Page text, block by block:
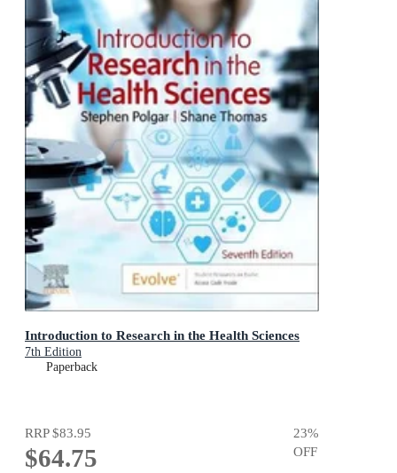
Introduction to Research in the Health Sciences
7th Edition
Paperback
RRP$83.95
$64.75
23%
OFF